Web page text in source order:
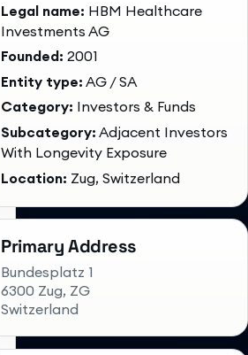
Legal name: HBM Healthcare
Investments AG
Founded: 2001
Entity type: AG / SA
Category: Investors & Funds
Subcategory: Adjacent Investors
With Longevity Exposure
Location: Zug, Switzerland
Primary Address
Bundesplatz 1
6300 Zug, ZG
Switzerland